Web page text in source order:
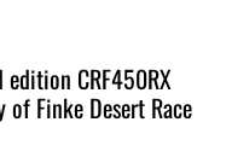
CRF450RX
Finke Desert Race